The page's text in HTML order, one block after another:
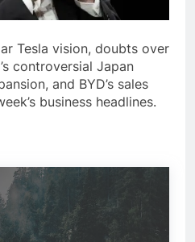
Tesla vision, doubts over
controversial Japan
and BYD’s sales
business headlines.